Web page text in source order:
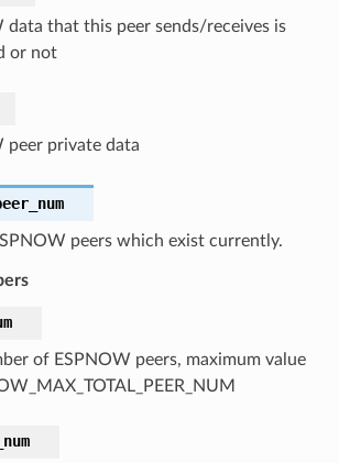
data that this peer sends/receives is
or not
peer private data
peers which exist currently.
of ESPNOW peers, maximum value